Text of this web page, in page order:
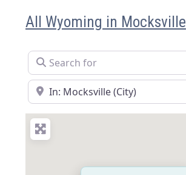
All Wyoming in Mocksville
Search for
Near